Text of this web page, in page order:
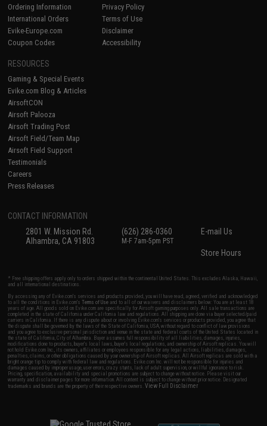
Ordering Information
International Orders
Evike-Europe.com
Coupon Codes
Privacy Policy
Terms of Use
Disclaimer
Accessibility
RESOURCES
Gaming & Special Events
Evike.com Blog & Articles
AirsoftCON
Airsoft Palooza
Airsoft Trading Post
Airsoft Field/Team Map
Airsoft Field Support
Testimonials
Careers
Press Releases
CONTACT INFORMATION
2801 W. Mission Rd.
Alhambra, CA 91803
(626) 286-0360
M-F 7am-5pm PST
E-mail Us
Store Hours
* Free shipping offers apply only to orders shipped within the continental United States. This excludes Alaska, Hawaii,
and all international destinations.
By accessing any of Evike.com's services and products provided, you will have read, agreed, verified and acknowledged
to all the conditions in Evike.com'sTerms of Use and to all of our waivers and disclaimers below: You are at least 18
years of age. All goods sold on Evike.com are specifically for Airsoft gaming purposes only. All sale transactions are
completed in the state of California under California law and regulations. All shipping are done via buyer selected/paid
carriers in California. If there is any dispute about or involving Evike.com's services or products provided, you agree that
the dispute shall be governed by the laws of the State of California, USA, without regard to conflict of law provisions
and you agree to exclusive personal jurisdiction and venue in the state and federal courts of the United States located in
the state of California, City of Alhambra. Buyer assumes full responsibility of all liabilities, damages, injuries,
modifications done to products, buyer's local laws, buyer's local regulations, and ownership of Airsoft replicas. You will
not hold Evike.com Inc., its owners, affiliates or employees responsible for any legal actions, liabilities, damages,
penalties, claims, or other obligations caused by your ownership of Airsoft replicas. All Airsoft replicas are sold with a
bright orange tip to comply with federal law and regulations. Evike.com Inc. will not be responsible for injuries and
damages caused by improper usage, user errors, crazy stunts, lack of adult supervision, or willful ignorance to risk.
Pricing, specification, availability and special promotions are subject to change without notice. Please visit our
warranty and disclaimer pages for more information. All content is subject to change without prior notice. Designated
trademarks and brands are the property of their respective owners.View Full Disclaimer